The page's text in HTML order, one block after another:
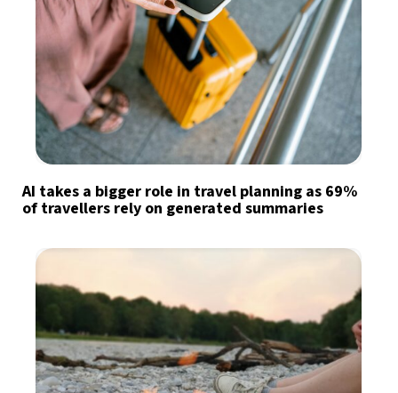
AI takes a bigger role in travel planning as 69%
of travellers rely on generated summaries